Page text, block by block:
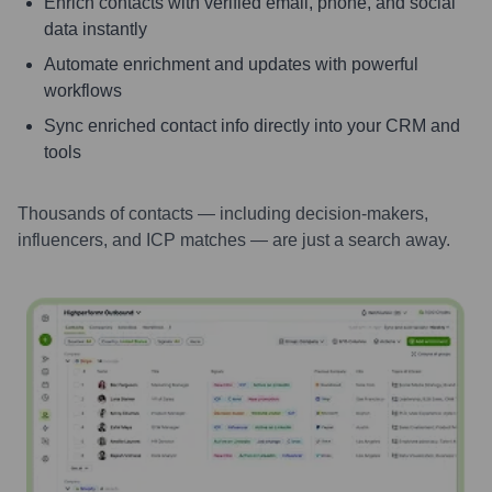
data instantly
Automate enrichment and updates with powerful
workflows
Sync enriched contact info directly into your CRM and
tools
Thousands of contacts — including decision-makers,
influencers, and ICP matches — are just a search away.